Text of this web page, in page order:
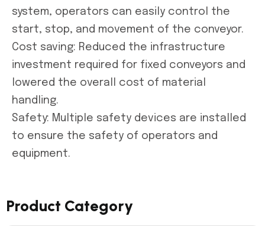
system, operators can easily control the
start, stop, and movement of the conveyor.
Cost saving: Reduced the infrastructure
investment required for fixed conveyors and
lowered the overall cost of material
handling.
Safety: Multiple safety devices are installed
to ensure the safety of operators and
equipment.
Product Category